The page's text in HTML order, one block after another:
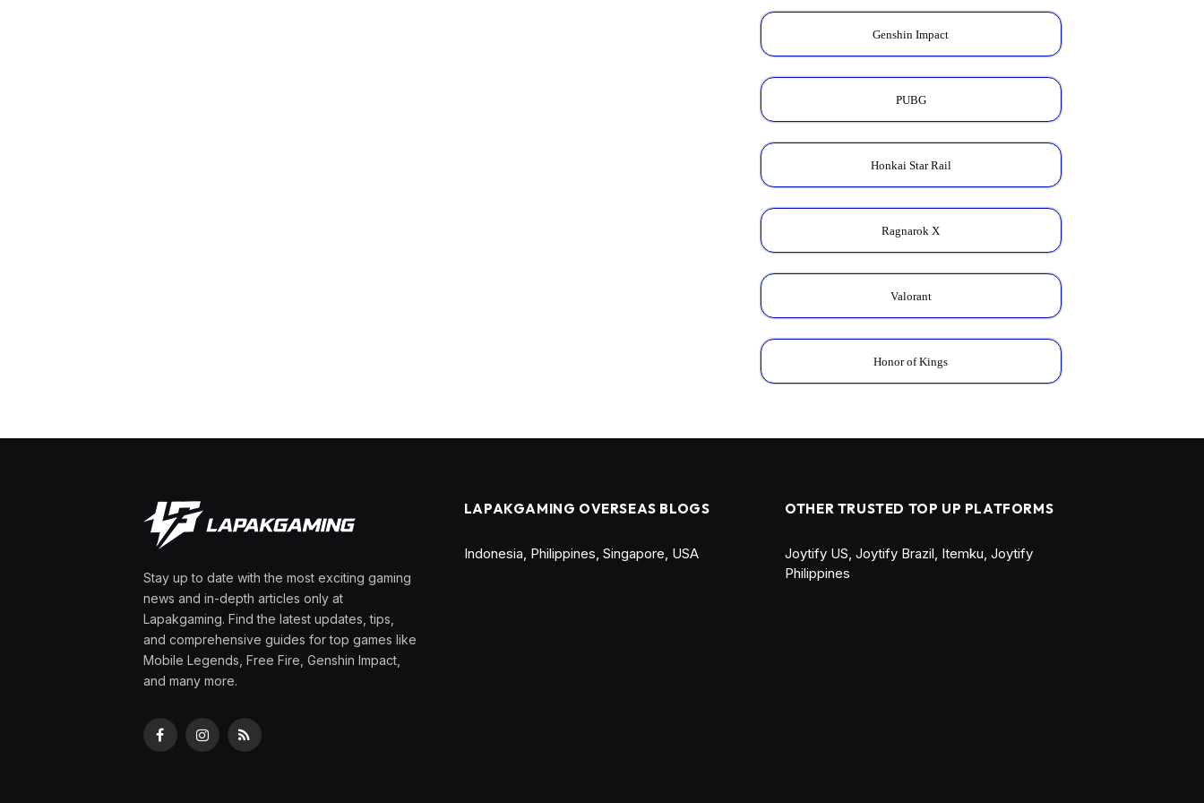
Genshin Impact
PUBG
Honkai Star Rail
Ragnarok X
Valorant
Honor of Kings
Stay up to date with the most exciting gaming
news and in-depth articles only at
Lapakgaming. Find the latest updates, tips,
and comprehensive guides for top games like
Mobile Legends, Free Fire, Genshin Impact,
and many more.
FacebookInstagramRSS
LAPAKGAMING OVERSEAS BLOGS
Indonesia, Philippines, Singapore, USA
OTHER TRUSTED TOP UP PLATFORMS
Joytify US,Joytify Brazil, Itemku,Joytify
Philippines